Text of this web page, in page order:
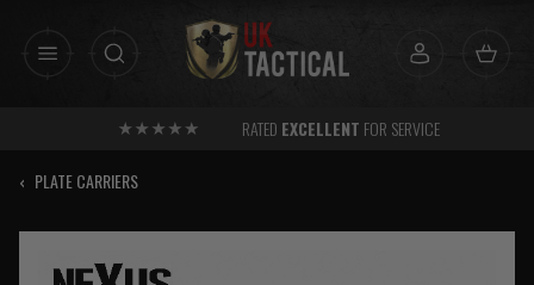
RATED EXCELLENT FOR SERVICE
‹ PLATE CARRIERS